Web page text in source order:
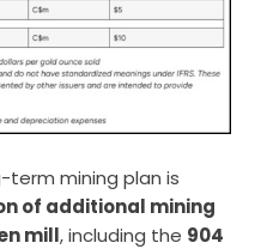
term mining plan is
of additional mining
mill, including the 904